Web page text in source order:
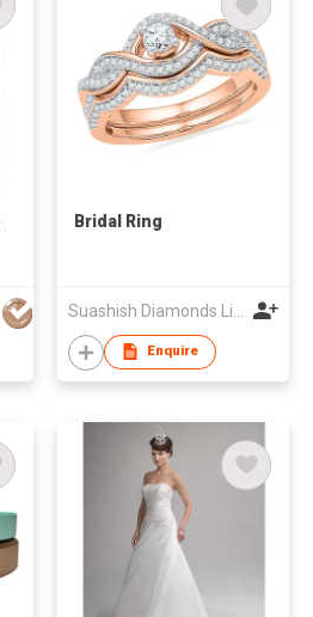
Bridal Ring
Enquire